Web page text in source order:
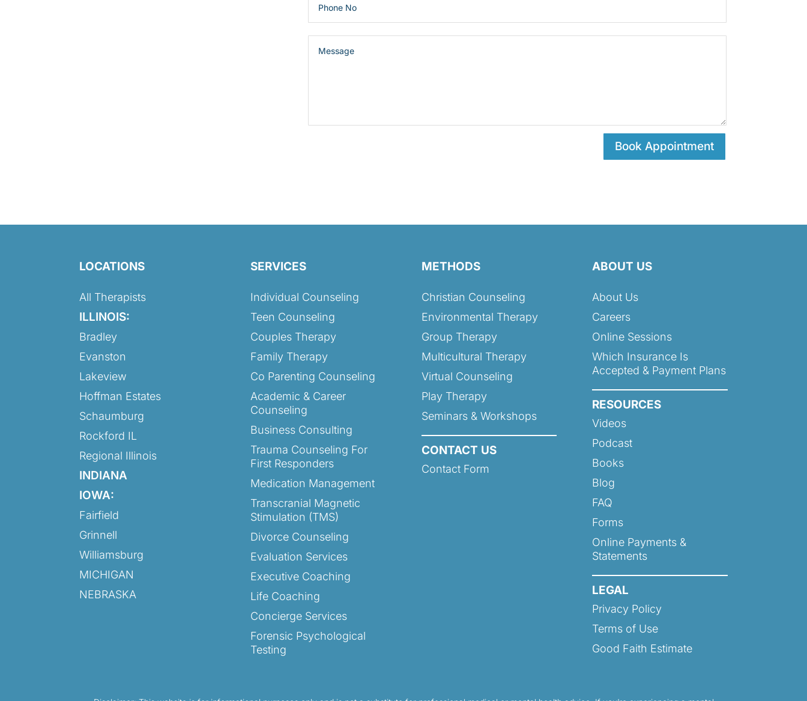
Book Appointment
LOCATIONS
All Therapists
ILLINOIS:
Bradley
Evanston
Lakeview
Hoffman Estates
Schaumburg
Rockford IL
Regional Illinois
INDIANA
IOWA:
Fairfield
Grinnell
Williamsburg
MICHIGAN
NEBRASKA
SERVICES
Individual Counseling
Teen Counseling
Couples Therapy
Family Therapy
Co Parenting Counseling
Academic & Career
Counseling
Business Consulting
Trauma Counseling For
First Responders
Medication Management
Transcranial Magnetic
Stimulation (TMS)
Divorce Counseling
Evaluation Services
Executive Coaching
Life Coaching
Concierge Services
Forensic Psychological
Testing
METHODS
Christian Counseling
Environmental Therapy
Group Therapy
Multicultural Therapy
Virtual Counseling
Play Therapy
Seminars & Workshops
CONTACT US
Contact Form
ABOUT US
About Us
Careers
Online Sessions
Which Insurance Is
Accepted & Payment Plans
RESOURCES
Videos
Podcast
Books
Blog
FAQ
Forms
Online Payments &
Statements
LEGAL
Privacy Policy
Terms of Use
Good Faith Estimate